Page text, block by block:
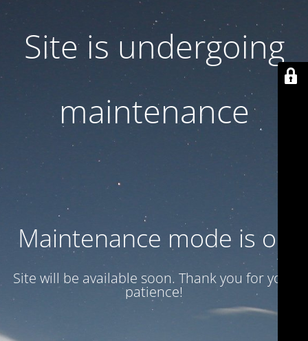
Site is undergoing
maintenance
Maintenance mode is on
Site will be available soon. Thank you for your
patience!